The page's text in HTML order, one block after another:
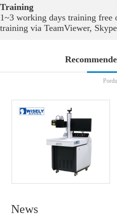
Training
1~3 working days training
training via TeamViewer,
News